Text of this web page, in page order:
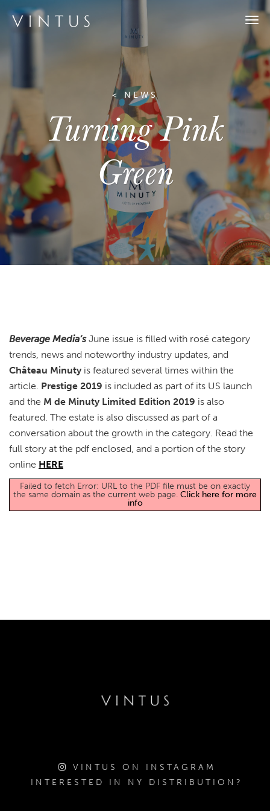
< NEWS
Turning Pink
Green
Beverage Media’sJune issue is filled with rosé category
trends, news and noteworthy industry updates, and
Château Minuty is featured several times within the
article. Prestige 2019 is included as part of its US launch
and the M de Minuty Limited Edition 2019 is also
featured. The estate is also discussed as part of a
conversation about the growth in the category. Read the
full story at the pdf enclosed, and a portion of the story
online HERE
Failed to fetch Error: URL to the PDF file must be on exactly
the same domain as the current web page. Click here for more
info
VINTUS ON INSTAGRAM
INTERESTED IN NY DISTRIBUTION?